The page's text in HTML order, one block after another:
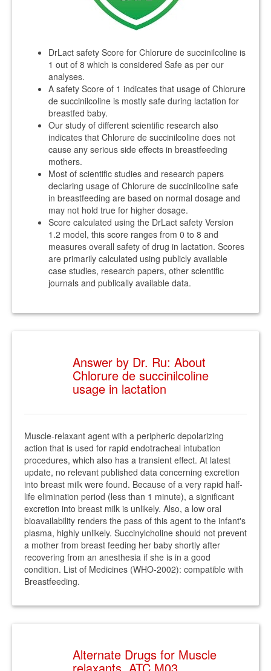
DrLact safety Score for Chlorure de succinilcoline is
1 out of 8 which is considered Safe as per our
analyses.
A safety Score of 1 indicates that usage of Chlorure
de succinilcoline is mostly safe during lactation for
breastfed baby.
Our study of different scientific research also
indicates that Chlorure de succinilcoline does not
cause any serious side effects in breastfeeding
mothers.
Most of scientific studies and research papers
declaring usage of Chlorure de succinilcoline safe
in breastfeeding are based on normal dosage and
may not hold true for higher dosage.
Score calculated using the DrLact safety Version
1.2 model, this score ranges from 0 to 8 and
measures overall safety of drug in lactation. Scores
are primarily calculated using publicly available
case studies, research papers, other scientific
journals and publically available data.
Answer by Dr. Ru: About
Chlorure de succinilcoline
usage in lactation
Muscle-relaxant agent with a peripheric depolarizing
action that is used for rapid endotracheal intubation
procedures, which also has a transient effect. At latest
update, no relevant published data concerning excretion
into breast milk were found. Because of a very rapid half-
life elimination period (less than 1 minute), a significant
excretion into breast milk is unlikely. Also, a low oral
bioavailability renders the pass of this agent to the infant's
plasma, highly unlikely. Succinylcholine should not prevent
a mother from breast feeding her baby shortly after
recovering from an anesthesia if she is in a good
condition. List of Medicines (WHO-2002): compatible with
Breastfeeding.
Alternate Drugs for Muscle